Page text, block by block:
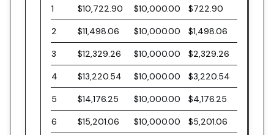
1 $10,722.90 $10,000.00 $722.90
2 $11,498.06 $10,000.00 $1,498.06
3 $12,329.26 $10,000.00 $2,329.26
4 $13,220.54 $10,000.00 $3,220.54
5 $14,176.25 $10,000.00 $4,176.25
6 $15,201.06 $10,000.00 $5,201.06